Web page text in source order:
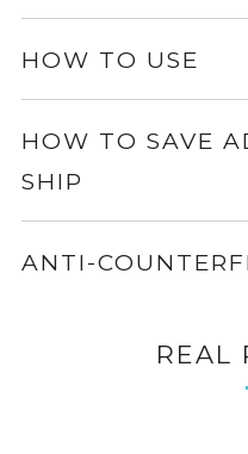
HOW TO USE
HOW TO SAVE
SHIP
ANTI-
REAL